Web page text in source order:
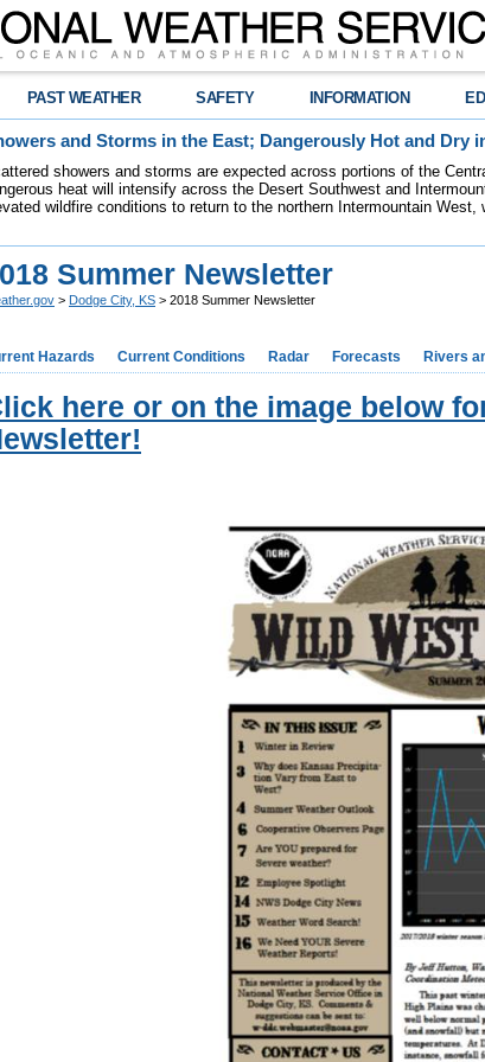
PAST WEATHER SAFETY INFORMATION
and Storms in the East; Dangerously Hot and Dry
showers and storms are expected across portions of the
heat will intensify across the Desert Southwest and
wildfire conditions to return to the northern Intermountain
Summer Newsletter
> Dodge City, KS > 2018 Summer Newsletter
Hazards Current Conditions Radar Forecasts Rivers
here or on the image below